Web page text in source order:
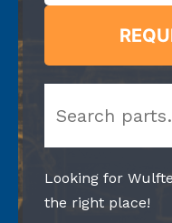
Looking for
the right place!